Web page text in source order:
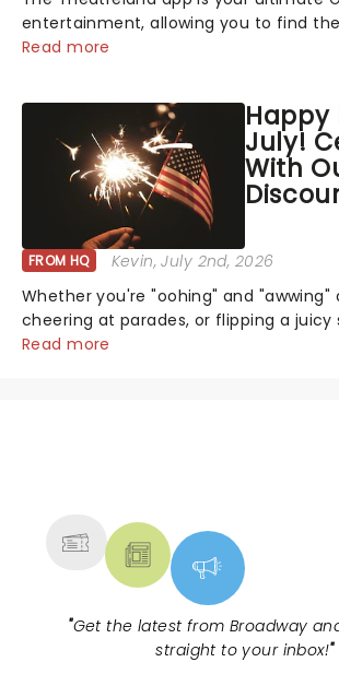
entertainment, allowing you to find
out, no matter where you are in the
Read more
Happy
July!
With
FROM HQ Kevin, July 2nd, 2026
Whether you're "oohing" and "awwing"
cheering at parades, or flipping a juicy
backyard barbecue, nothing says
Read more
"Get the latest from Broadway
straight to your inbox!"